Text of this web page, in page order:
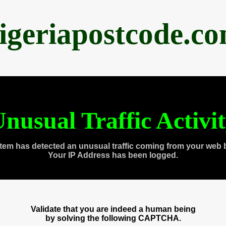
Traffic
has detected an unusual traffic coming from your web
Your IP Address has been logged.
Validate that you are indeed a human being
by solving the following CAPTCHA.